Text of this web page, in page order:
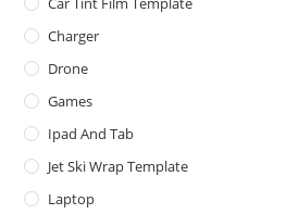
Charger
Drone
Games
Ipad And Tab
Jet Ski Wrap Template
Laptop